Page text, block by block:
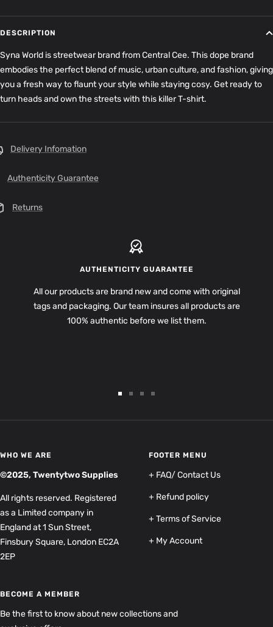
DESCRIPTION
Syna World is streetwear brand from Central Cee. This dope brand
embodies the perfect blend of music, urban culture, and fashion, giving
you a fresh way to flaunt your style while staying cosy. Get ready to
turn heads and own the streets with this killer T-shirt.
Delivery Infomation
Authenticity Guarantee
Returns
AUTHENTICITY GUARANTEE
All our products are brand new and come with original
tags and packaging. Our team insures all products are
100% authentic before we list them.
WHO WE ARE
©2025, Twentytwo Supplies
All rights reserved. Registered
as a Limited company in
England at 1 Sun Street,
Finsbury Square, London EC2A
2EP
FOOTER MENU
+ FAQ/ Contact Us
+ Refund policy
+ Terms of Service
+ My Account
BECOME A MEMBER
Be the first to know about new collections and